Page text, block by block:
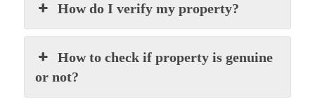
How do I verify my property?
How to check if property is genuine
or not?